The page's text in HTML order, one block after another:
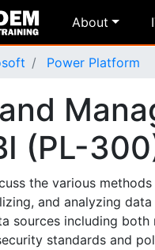
About
Power Platform
(PL-
the various
and analyzing
sources including
standards and